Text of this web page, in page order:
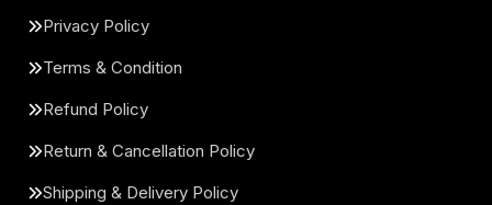
Privacy Policy
Terms & Condition
Refund Policy
Return & Cancellation Policy
Shipping & Delivery Policy